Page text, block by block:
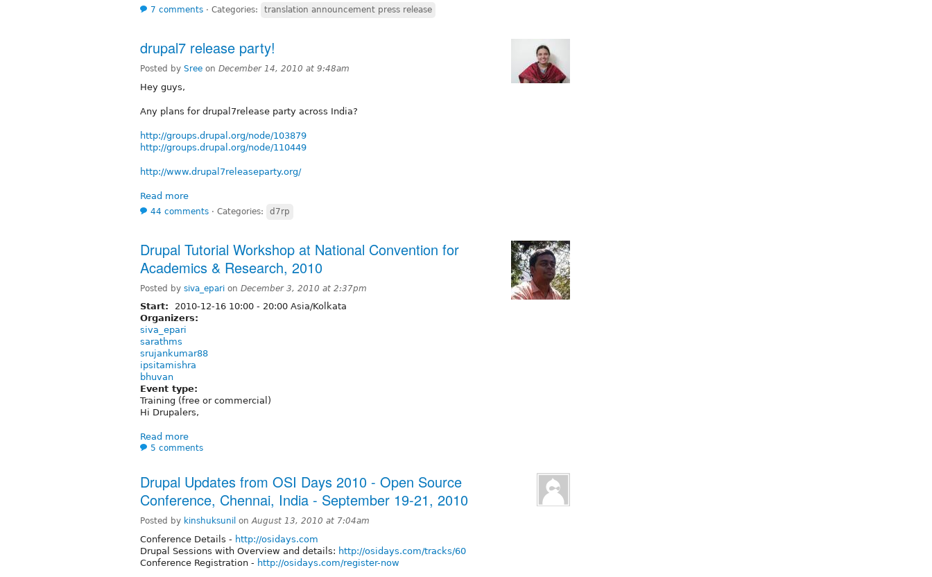
7 comments ⋅ Categories: translation announcement press release
drupal7 release party!
Posted by Sree on December 14, 2010 at 9:48am
Hey guys,
Any plans for drupal7release party across India?
http://groups.drupal.org/node/103879
http://groups.drupal.org/node/110449
http://www.drupal7releaseparty.org/
Read more
44 comments ⋅ Categories: d7rp
Drupal Tutorial Workshop at National Convention for
Academics & Research, 2010
Posted by siva_epari on December 3, 2010 at 2:37pm
Start: 2010-12-16 10:00 - 20:00 Asia/Kolkata
Organizers:
siva_epari
sarathms
srujankumar88
ipsitamishra
bhuvan
Event type:
Training (free or commercial)
Hi Drupalers,
Read more
5 comments
Drupal Updates from OSI Days 2010 - Open Source
Conference, Chennai, India - September 19-21, 2010
Posted by kinshuksunil onAugust 13, 2010 at 7:04am
Conference Details - http://osidays.com
Drupal Sessions with Overview and details: http://osidays.com/tracks/60
Conference Registration - http://osidays.com/register-now